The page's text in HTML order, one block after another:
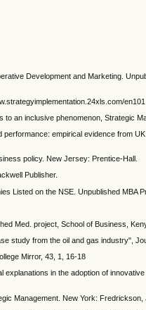
Development and Marketing.
en101
an inclusive phenomenon, Strategic
empirical evidence from
policy. New Jersey: Prentice-Hall.
Publisher.
Listed on the NSE. Unpublished MBA
Med. project, School of Business,
study from the oil and gas industry",
Mirror, 43, 1, 16-18
in the adoption of
Management. New York: Fredrickson,